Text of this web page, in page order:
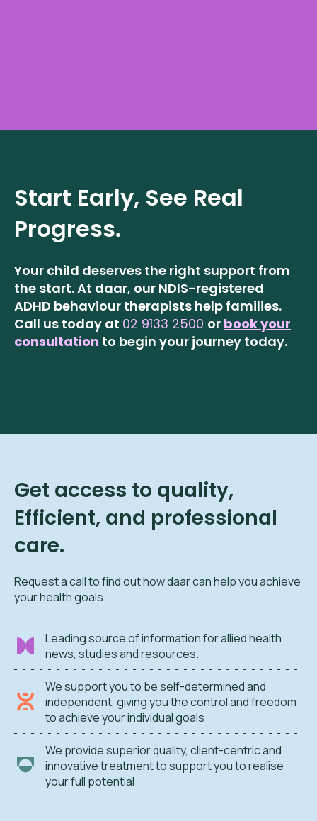
Start Early, See Real
Progress.
Your child deserves the right support from
the start. At daar, our NDIS-registered
ADHD behaviour therapists help families.
Call us today at 02 9133 2500 or book your
consultation to begin your journey today.
Get access to quality,
Efficient, and professional
care.
Request a call to find out how daar can help you achieve
your health goals.
Leading source of information for allied health
news, studies and resources.
We support you to be self-determined and
independent, giving you the control and freedom
to achieve your individual goals
We provide superior quality, client-centric and
innovative treatment to support you to realise
your full potential